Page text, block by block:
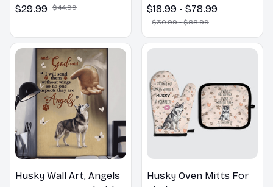
$29.99 $44.99
the Bathroom Print |
Dog Lovers Gift
$18.99 - $78.99
$30.99 - $88.99
Husky Wall Art, Angels
Husky Oven Mitts For